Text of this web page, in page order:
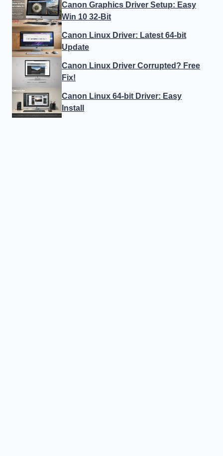
Canon Graphics Driver Setup: Easy
Win 10 32-Bit
Canon Linux Driver: Latest 64-bit
Update
Canon Linux Driver Corrupted? Free
Fix!
Canon Linux 64-bit Driver: Easy
Install